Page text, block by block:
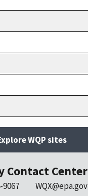
WQP sites
Contact Center
9067 WQX@epa.gov